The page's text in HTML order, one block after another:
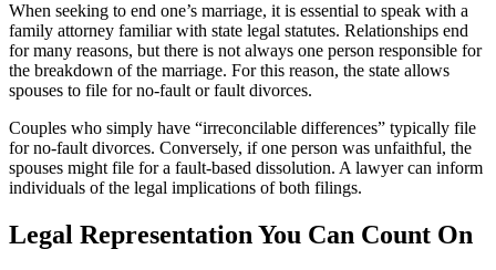
When seeking to end one’s marriage, it is essential to speak with a
family attorney familiar with state legal statutes. Relationships end
for many reasons, but there is not always one person responsible for
the breakdown of the marriage. For this reason, the state allows
spouses to file for no-fault or fault divorces.
Couples who simply have “irreconcilable differences” typically file
for no-fault divorces. Conversely, if one person was unfaithful, the
spouses might file for a fault-based dissolution. A lawyer can inform
individuals of the legal implications of both filings.
Legal Representation You Can Count On